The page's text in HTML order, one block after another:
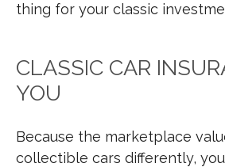
thing for your classic
CLASSIC CAR
YOU
Because the marketplace
collectible cars differently,